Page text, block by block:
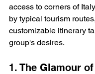
access to corners of
by typical tourism
customizable itinerary
group's desires.
1. The Glamour